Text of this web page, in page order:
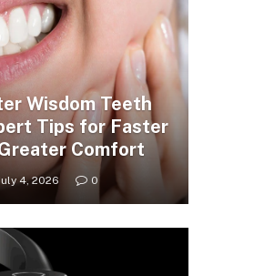
Wisdom Teeth
Tips for Faster
Comfort
4, 2026 0